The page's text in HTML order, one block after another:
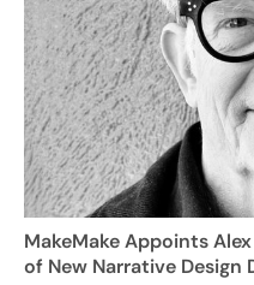
MakeMake Appoints
of New Narrative Design